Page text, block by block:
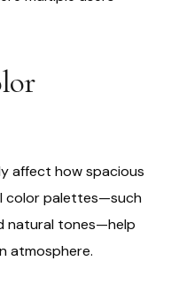
affect how spacious
color palettes—such
natural tones—help
atmosphere.